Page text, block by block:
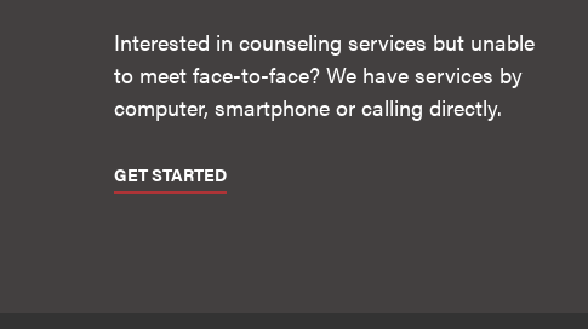
Interested in counseling services but unable
to meet face-to-face? We have services by
computer, smartphone or calling directly.
GET STARTED